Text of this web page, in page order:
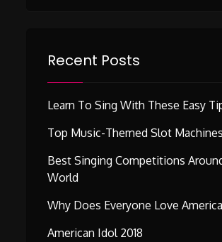
Recent Posts
Learn To Sing With These Easy
Top Music-Themed Slot Machines
Best Singing Competitions
World
Why Does Everyone Love
American Idol 2018